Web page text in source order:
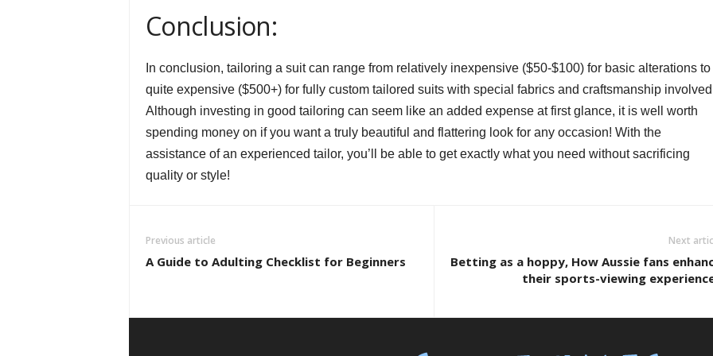
Conclusion:
In conclusion, tailoring a suit can range from relatively inexpensive ($50-$100) for basic alterations to
quite expensive ($500+) for fully custom tailored suits with special fabrics and craftsmanship
Although investing in good tailoring can seem like an added expense at first glance, it is well worth
spending money on if you want a truly beautiful and flattering look for any occasion! With the
assistance of an experienced tailor, you’ll be able to get exactly what you need without sacrificing
quality or style!
Previous article
A Guide to Adulting Checklist for Beginners
Next
Betting as a hoppy, How Aussie fans
their sports-viewing